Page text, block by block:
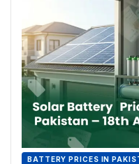
BATTERY PRICES IN